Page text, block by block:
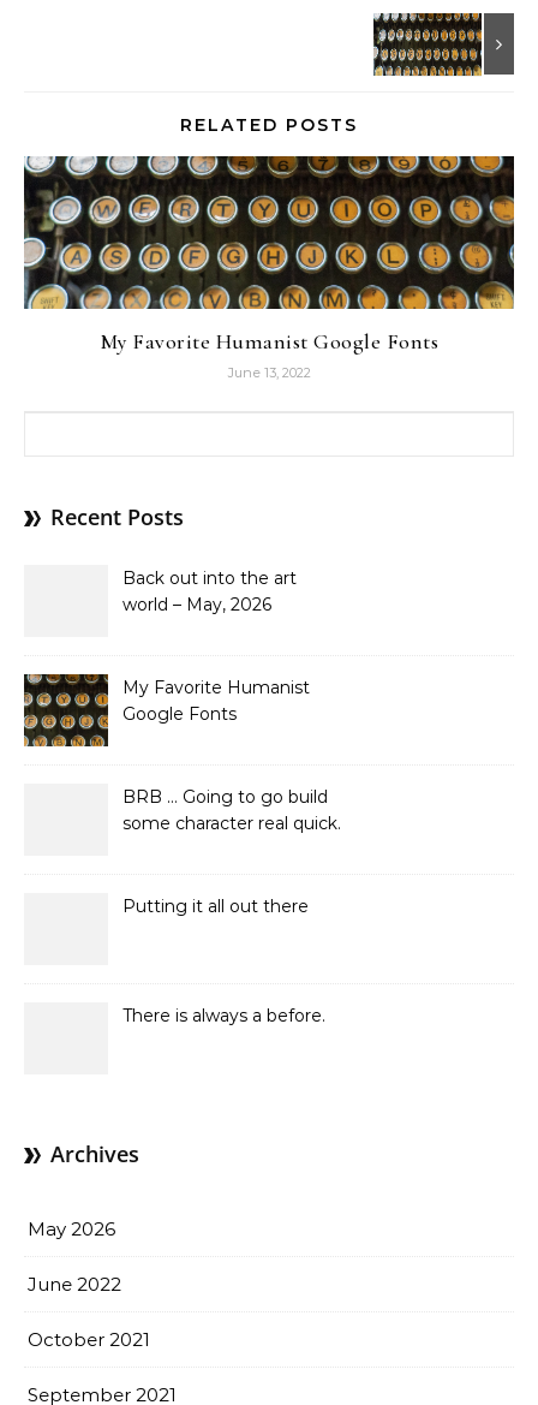
RELATED POSTS
My Favorite Humanist Google Fonts
June 13, 2022
Recent Posts
Back out into the art
world – May, 2026
My Favorite Humanist
Google Fonts
BRB … Going to go build
some character real quick.
Putting it all out there
There is always a before.
Archives
May 2026
June 2022
October 2021
September 2021